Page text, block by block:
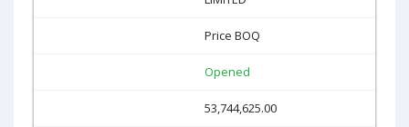
Price BOQ
Opened
53,744,625.00